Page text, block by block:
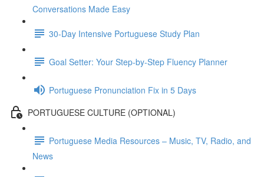
Conversations Made Easy
30-Day Intensive Portuguese Study Plan
Goal Setter: Your Step-by-Step Fluency Planner
Portuguese Pronunciation Fix in 5 Days
PORTUGUESE CULTURE (OPTIONAL)
Portuguese Media Resources – Music, TV, Radio, and
News